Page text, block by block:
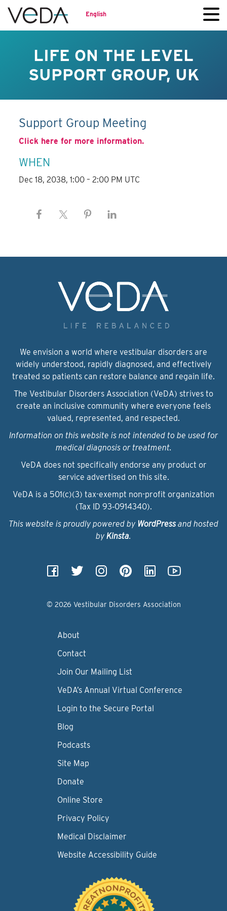
English
LIFE ON THE LEVEL
SUPPORT GROUP, UK
Support Group Meeting
Click here for more information.
WHEN
Dec 18, 2038, 1:00 – 2:00 PM UTC
We envision a world where vestibular disorders are
widely understood, rapidly diagnosed, and effectively
treated so patients can restore balance and regain life.
The Vestibular Disorders Association (VeDA) strives to
create an inclusive community where everyone feels
valued, represented, and respected.
Information on this website is not intended to be used for
medical diagnosis or treatment.
VeDA does not specifically endorse any product or
service advertised on this site.
VeDA is a 501(c)(3) tax-exempt non-profit organization
(Tax ID 93‑0914340).
This website is proudly powered by WordPressand hosted
by Kinsta.
© 2026 Vestibular Disorders Association
About
Contact
Join Our Mailing List
VeDA’s Annual Virtual Conference
Login to the Secure Portal
Blog
Podcasts
Site Map
Donate
Online Store
Privacy Policy
Medical Disclaimer
Website Accessibility Guide